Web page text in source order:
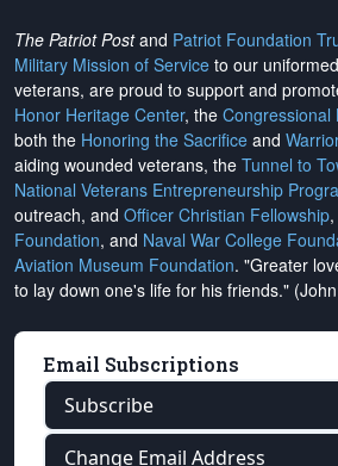
The Patriot Postand Patriot Foundation
Military Mission of Service to our
veterans, are proud to support and
Honor Heritage Center, the Congressional
both the Honoring the Sacrifice and
aiding wounded veterans, the Tunnel to
National Veterans Entrepreneurship
outreach, and Officer Christian Fellowship
Foundation, and Naval War College
Aviation Museum Foundation. "Greater
to lay down one's life for his friends."
Email Subscriptions
Subscribe
Change Email Address